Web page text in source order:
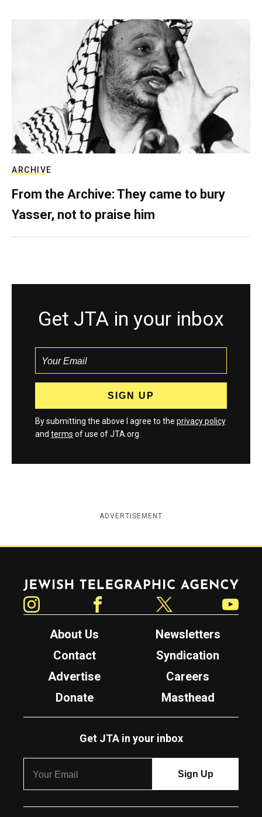
ARCHIVE
From the Archive: They came to bury
Yasser, not to praise him
Get JTA in your inbox
By submitting the above I agree to the privacy policy
and terms of use of JTA.org
ADVERTISEMENT
Jewish Telegraphic Agency
About Us
Newsletters
Contact
Syndication
Advertise
Careers
Donate
Masthead
Get JTA in your inbox